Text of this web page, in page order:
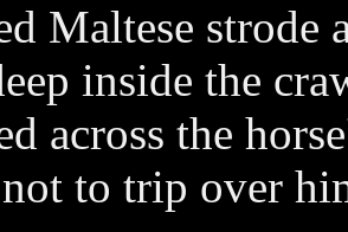
Maltese strode
inside the
across the
to trip over